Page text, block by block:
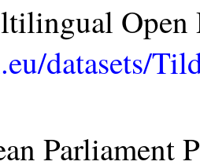
Open
datasets/
Parliament